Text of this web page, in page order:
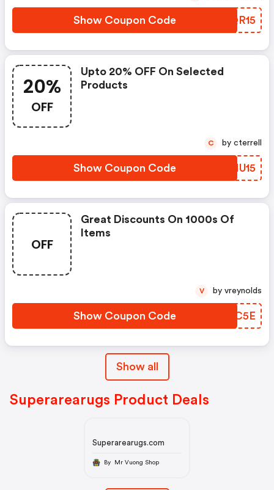
Show Coupon Code BQQR15
20%
OFF
Upto 20% OFF On Selected
Products
Show Coupon Code RLNU15
C by cterrell
OFF
Great Discounts On 1000s Of
Items
Show Coupon Code ATRC5E
V by vreynolds
Show all
Superarearugs Product Deals
Superarearugs.com
By Mr Vuong Shop